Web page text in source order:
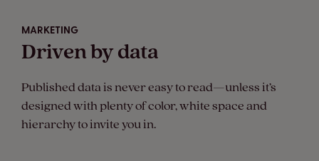
MARKETING
Driven by data
Published data is never easy to read—unless it’s
designed with plenty of color, white space and
hierarchy to invite you in.